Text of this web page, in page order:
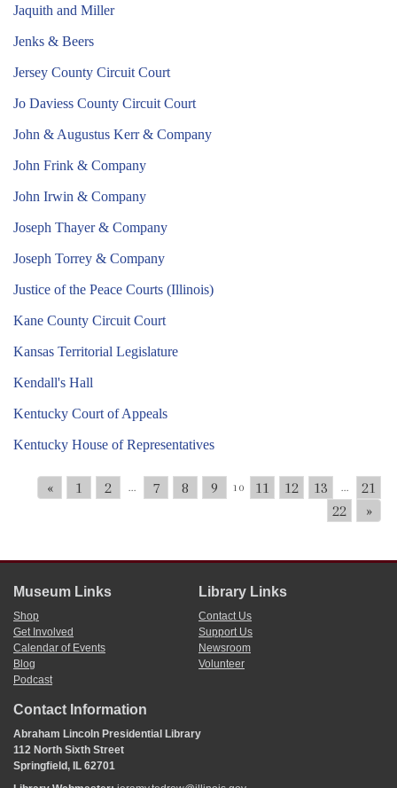
Jaquith and Miller
Jenks & Beers
Jersey County Circuit Court
Jo Daviess County Circuit Court
John & Augustus Kerr & Company
John Frink & Company
John Irwin & Company
Joseph Thayer & Company
Joseph Torrey & Company
Justice of the Peace Courts (Illinois)
Kane County Circuit Court
Kansas Territorial Legislature
Kendall's Hall
Kentucky Court of Appeals
Kentucky House of Representatives
« 1 2 ... 7 8 9 10 11 12 13 ...
21
22
»
Museum Links
Shop
Get Involved
Calendar of Events
Blog
Podcast
Library Links
Contact Us
Support Us
Newsroom
Volunteer
Contact Information
Abraham Lincoln Presidential Library
112 North Sixth Street
Springfield, IL 62701